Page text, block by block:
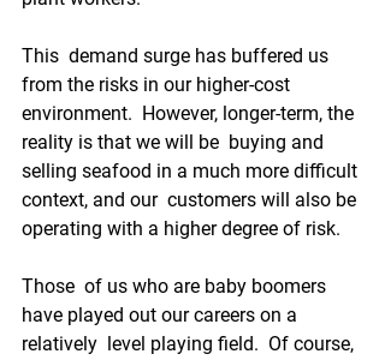
This  demand surge has buffered us
from the risks in our higher-cost
environment.  However, longer-term, the
reality is that we will be  buying and
selling seafood in a much more difficult
context, and our  customers will also be
operating with a higher degree of risk.
Those  of us who are baby boomers
have played out our careers on a
relatively  level playing field.  Of course,